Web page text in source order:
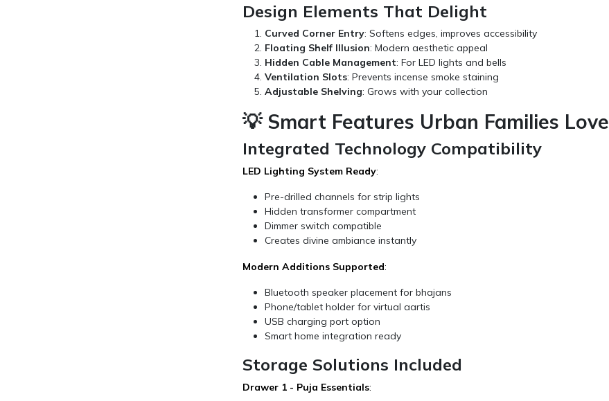
Design Elements That Delight
Curved Corner Entry: Softens edges, improves accessibility
Floating Shelf Illusion: Modern aesthetic appeal
Hidden Cable Management: For LED lights and bells
Ventilation Slots: Prevents incense smoke staining
Adjustable Shelving: Grows with your collection
💡 Smart Features Urban Families Love
Integrated Technology Compatibility
LED Lighting System Ready:
Pre-drilled channels for strip lights
Hidden transformer compartment
Dimmer switch compatible
Creates divine ambiance instantly
Modern Additions Supported:
Bluetooth speaker placement for bhajans
Phone/tablet holder for virtual aartis
USB charging port option
Smart home integration ready
Storage Solutions Included
Drawer 1 - Puja Essentials: